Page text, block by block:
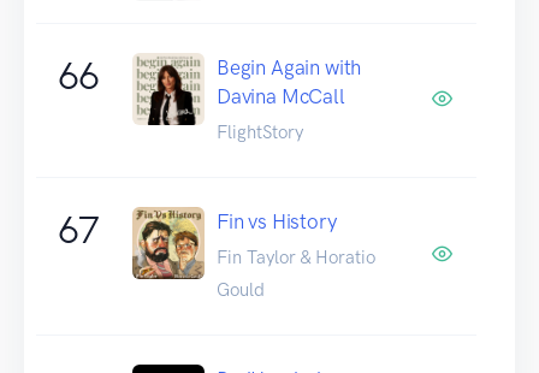
66
Begin Again with
Davina McCall
FlightStory
67 Fin vs History
Fin Taylor & Horatio
Gould